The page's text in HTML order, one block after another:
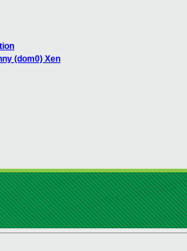
(dom0) Xen